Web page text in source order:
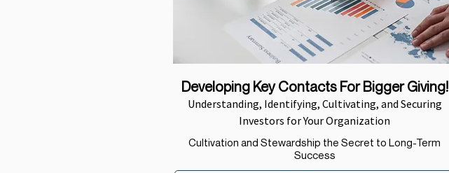
Developing Key Contacts For Bigger Giving!
Understanding, Identifying, Cultivating, and Securing
Investors for Your Organization
Cultivation and Stewardship the Secret to Long-Term
Success